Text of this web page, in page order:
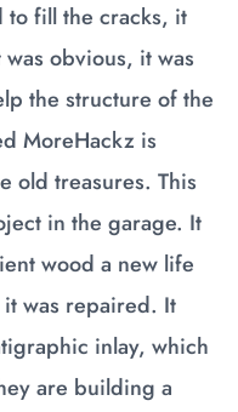
to fill the cracks, it
obvious, it was
the structure of the
MoreHackz is
old treasures. This
in the garage. It
wood a new life
was repaired. It
inlay, which
are building a